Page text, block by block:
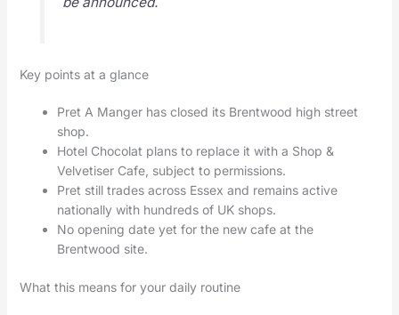
Key points at a glance
Pret A Manger has closed its Brentwood high street
shop.
Hotel Chocolat plans to replace it with a Shop &
Velvetiser Cafe, subject to permissions.
Pret still trades across Essex and remains active
nationally with hundreds of UK shops.
No opening date yet for the new cafe at the
Brentwood site.
What this means for your daily routine